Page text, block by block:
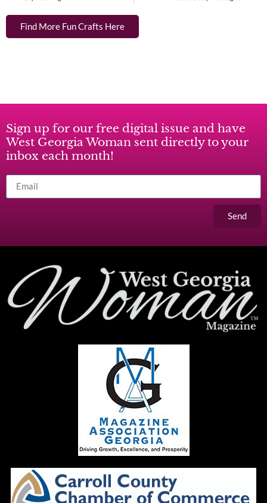
Find More Fun Crafts Here
Sign up for our free digital issue and have
West Georgia Woman sent directly to your
inbox each month!
Send